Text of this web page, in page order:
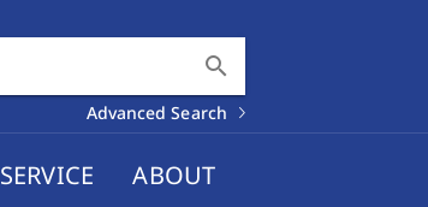
search
Advanced Search
SERVICE ABOUT